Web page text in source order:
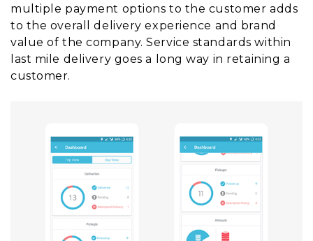
multiple payment options to the customer adds
to the overall delivery experience and brand
value of the company. Service standards within
last mile delivery goes a long way in retaining a
customer.